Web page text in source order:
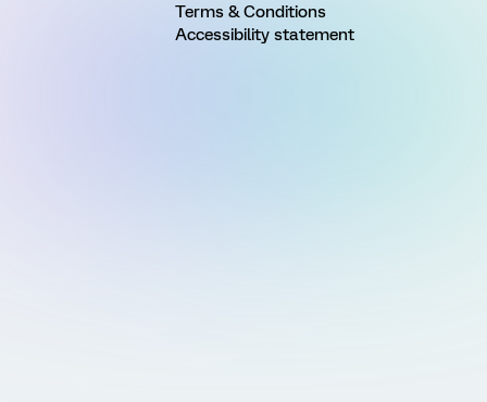
Terms & Conditions
Accessibility statement